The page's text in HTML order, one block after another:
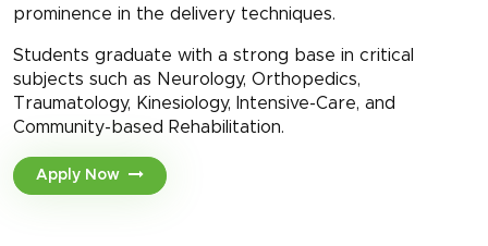
prominence in the delivery techniques.
Students graduate with a strong base in critical
subjects such as Neurology, Orthopedics,
Traumatology, Kinesiology, Intensive-Care, and
Community-based Rehabilitation.
Apply Now